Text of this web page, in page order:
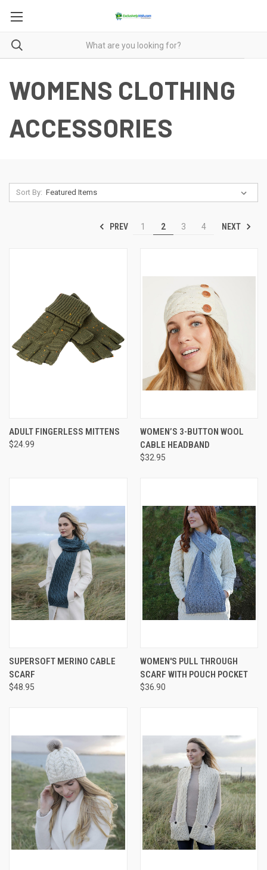
WOMENS CLOTHING
ACCESSORIES
Sort By:
PREV 1 2 3 4 NEXT
ADULT FINGERLESS MITTENS
$24.99
WOMEN’S 3-BUTTON WOOL
CABLE HEADBAND
$32.95
SUPERSOFT MERINO CABLE
SCARF
$48.95
WOMEN'S PULL THROUGH
SCARF WITH POUCH POCKET
$36.90